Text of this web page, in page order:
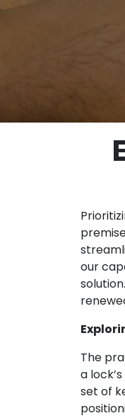
our
The
a
set of